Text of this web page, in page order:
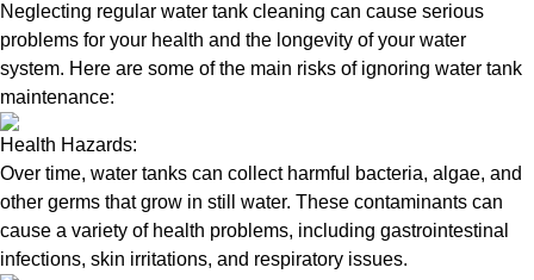
Neglecting regular water tank cleaning can cause serious
problems for your health and the longevity of your water
system. Here are some of the main risks of ignoring water tank
maintenance:
Health Hazards:
Over time, water tanks can collect harmful bacteria, algae, and
other germs that grow in still water. These contaminants can
cause a variety of health problems, including gastrointestinal
infections, skin irritations, and respiratory issues.